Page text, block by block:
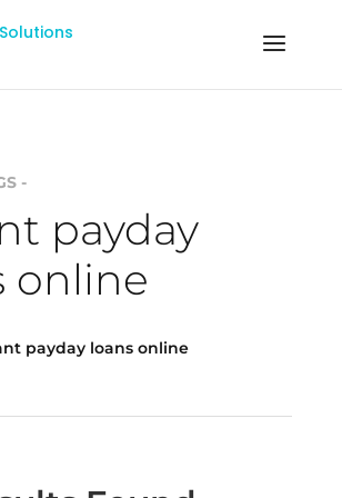
-
payday
online
payday loans online